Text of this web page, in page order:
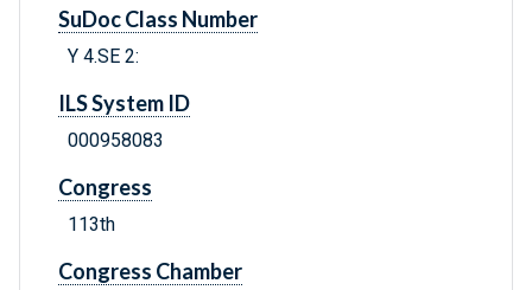
SuDoc Class Number
Y 4.SE 2:
ILS System ID
000958083
Congress
113th
Congress Chamber